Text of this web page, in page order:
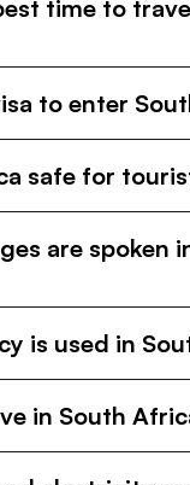
time to
to enter
safe for
are spoken
is used in
in South